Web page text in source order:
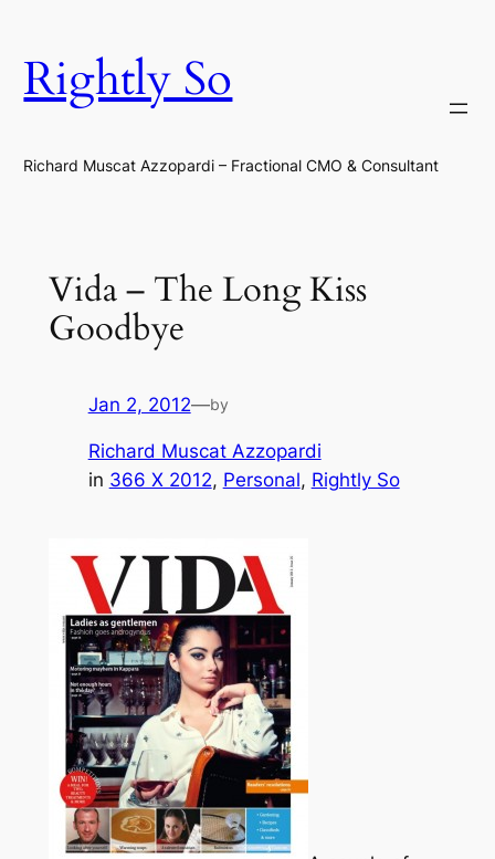
content
Rightly So
Richard Muscat Azzopardi – Fractional CMO & Consultant
Vida – The Long Kiss
Goodbye
Jan 2, 2012—by
Richard Muscat Azzopardi
in 366 X 2012, Personal, Rightly So